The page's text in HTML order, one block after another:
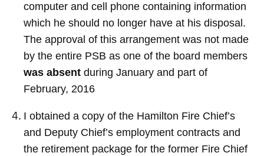
computer and cell phone containing information
which he should no longer have at his disposal.
The approval of this arrangement was not made
by the entire PSB as one of the board members
was absent during January and part of
February, 2016
I obtained a copy of the Hamilton Fire Chief’s
and Deputy Chief’s employment contracts and
the retirement package for the former Fire Chief